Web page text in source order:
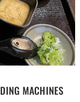
MACHINES